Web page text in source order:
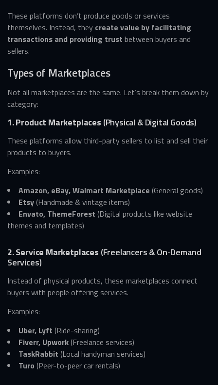
These platforms don’t produce goods or services
themselves. Instead, they create value by facilitating
transactions and providing trust between buyers and
sellers.
Types of Marketplaces
Not all marketplaces are the same. Let’s break them down by
category:
1. Product Marketplaces (Physical & Digital Goods)
These platforms allow third-party sellers to list and sell their
products to buyers.
Examples:
Amazon, eBay, Walmart Marketplace (General goods)
Etsy(Handmade & vintage items)
Envato, ThemeForest (Digital products like website
themes and templates)
2. Service Marketplaces (Freelancers & On-Demand
Services)
Instead of physical products, these marketplaces connect
buyers with people offering services.
Examples:
Uber, Lyft (Ride-sharing)
Fiverr, Upwork(Freelance services)
TaskRabbit (Local handyman services)
Turo (Peer-to-peer car rentals)